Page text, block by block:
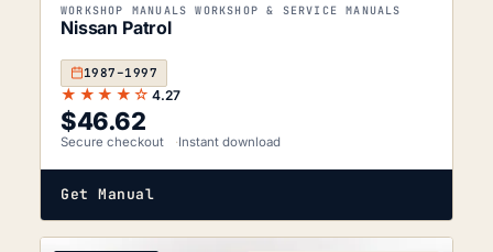
WORKSHOP MANUALS WORKSHOP & SERVICE MANUALS
Nissan Patrol
1987–1997
★★★★☆ 4.27
$46.62
Secure checkout Instant download
Get Manual